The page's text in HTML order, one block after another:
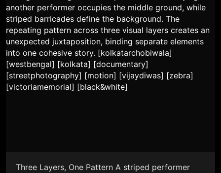
Three Layers, One Pattern A striped performer